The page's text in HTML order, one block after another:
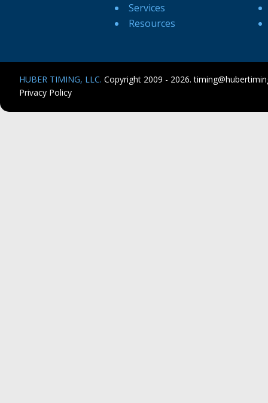
Services
Resources
HUBER TIMING, LLC. Copyright 2009 - 2026.
Privacy Policy